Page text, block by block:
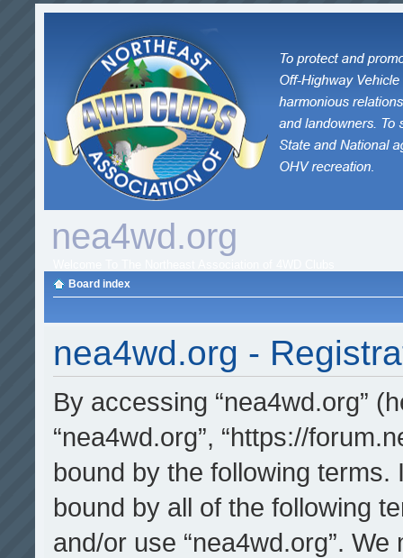
nea4wd.org
Board index
nea4wd.org -
By accessing “nea4wd.org”
“nea4wd.org”, “https://
bound by the following
bound by all of the following
and/or use “nea4wd.org”.